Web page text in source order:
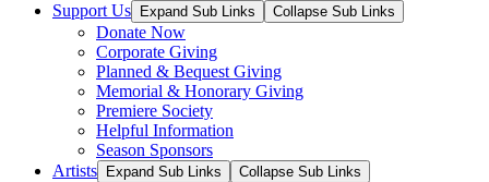
Support Us
Expand Sub Links Collapse Sub Links
Donate Now
Corporate Giving
Planned & Bequest Giving
Memorial & Honorary Giving
Premiere Society
Helpful Information
Season Sponsors
Artists
Expand Sub Links Collapse Sub Links